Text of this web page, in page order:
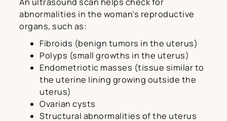
abnormalities in the woman’s reproductive
organs, such as:
Fibroids (benign tumors in the uterus)
Polyps (small growths in the uterus)
Endometriotic masses (tissue similar to
the uterine lining growing outside the
uterus)
Ovarian cysts
Structural abnormalities of the uterus